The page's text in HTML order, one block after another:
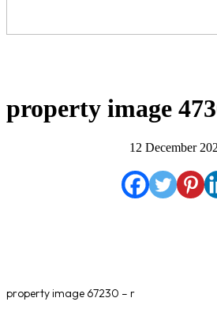
property image
12 December
property image 67230 – r